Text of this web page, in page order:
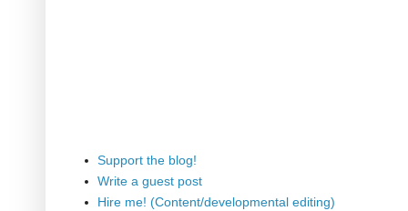
Support the blog!
Write a guest post
Hire me! (Content/developmental editing)